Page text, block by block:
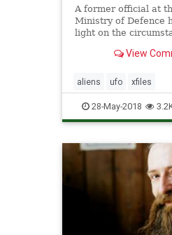
A former official at
Ministry of Defence
light on the
UFO study that was
View
aliens ufo xfiles
28-May-2018